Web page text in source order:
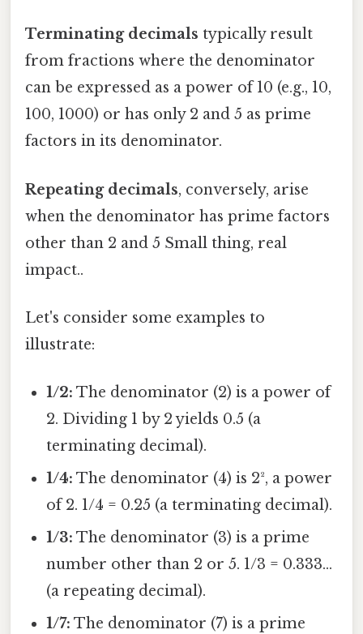
Terminating decimals typically result
from fractions where the denominator
can be expressed as a power of 10 (e.g., 10,
100, 1000) or has only 2 and 5 as prime
factors in its denominator.
Repeating decimals, conversely, arise
when the denominator has prime factors
other than 2 and 5 Small thing, real
impact..
Let's consider some examples to
illustrate:
1/2: The denominator (2) is a power of
2. Dividing 1 by 2 yields 0.5 (a
terminating decimal).
1/4: The denominator (4) is 2², a power
of 2. 1/4 = 0.25 (a terminating decimal).
1/3: The denominator (3) is a prime
number other than 2 or 5. 1/3 = 0.333...
(a repeating decimal).
1/7: The denominator (7) is a prime